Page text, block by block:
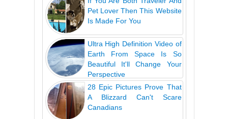
Pet Lover Then This Website
Is Made For You
Ultra High Definition Video of
Earth From Space Is So
Beautiful It'll Change Your
Perspective
28 Epic Pictures Prove That
A Blizzard Can't Scare
Canadians